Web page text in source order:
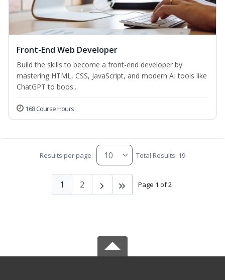
Front-End Web Developer
Build the skills to become a front-end developer by
mastering HTML, CSS, JavaScript, and modern AI tools like
ChatGPT to boos...
168 Course Hours
Results per page: Total Results: 19
Page 1 of 2
1 2